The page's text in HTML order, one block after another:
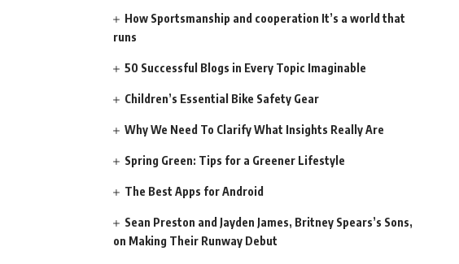
How Sportsmanship and cooperation It’s a world that
runs
50 Successful Blogs in Every Topic Imaginable
Children’s Essential Bike Safety Gear
Why We Need To Clarify What Insights Really Are
Spring Green: Tips for a Greener Lifestyle
The Best Apps for Android
Sean Preston and Jayden James, Britney Spears’s Sons,
on Making Their Runway Debut